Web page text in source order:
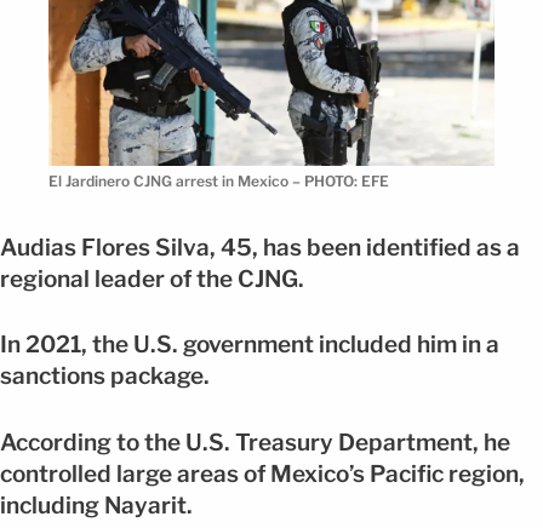
El Jardinero CJNG arrest in Mexico – PHOTO: EFE
Audias Flores Silva, 45, has been identified as a
regional leader of the CJNG.
In 2021, the U.S. government included him in a
sanctions package.
According to the U.S. Treasury Department, he
controlled large areas of Mexico’s Pacific region,
including Nayarit.